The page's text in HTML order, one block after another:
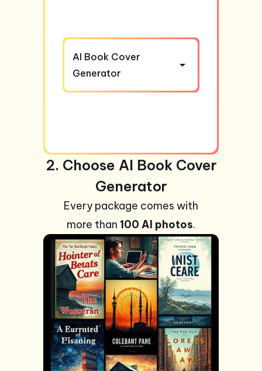
AI Book Cover
Generator
2. Choose AI Book Cover
Generator
Every package comes with
more than 100 AI photos.
+99
Photos